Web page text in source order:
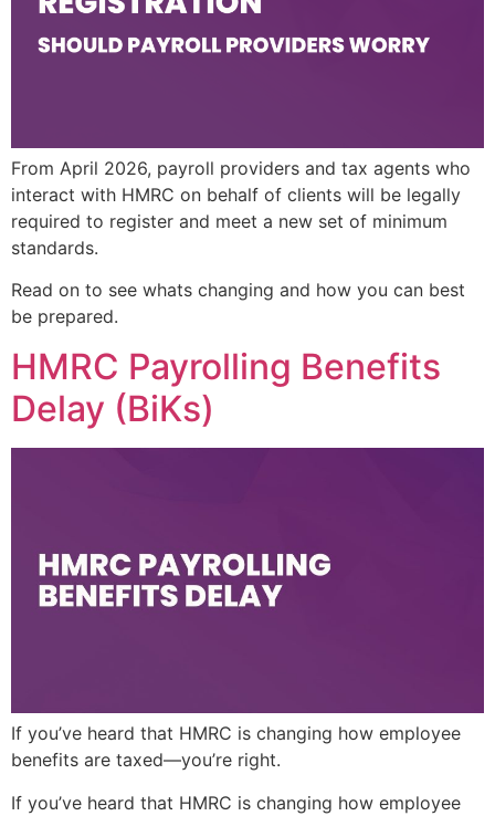
From April 2026, payroll providers and tax agents who
interact with HMRC on behalf of clients will be legally
required to register and meet a new set of minimum
standards.
Read on to see whats changing and how you can best
be prepared.
HMRC Payrolling Benefits
Delay (BiKs)
If you’ve heard that HMRC is changing how employee
benefits are taxed—you’re right.
If you’ve heard that HMRC is changing how employee